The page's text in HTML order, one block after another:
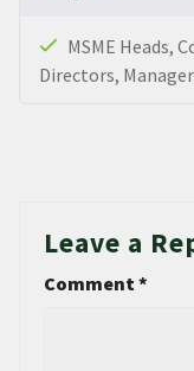
MSME Heads,
Directors,
Leave a
Comment*